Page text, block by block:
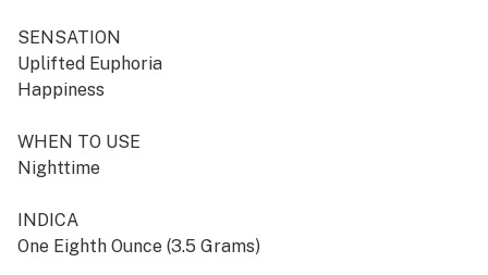
SENSATION
Uplifted Euphoria
Happiness
WHEN TO USE
Nighttime
INDICA
One Eighth Ounce (3.5 Grams)